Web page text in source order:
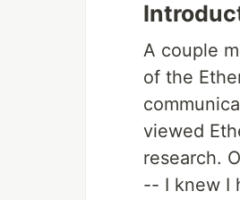
A couple
of the
viewed
research.
-- I knew I